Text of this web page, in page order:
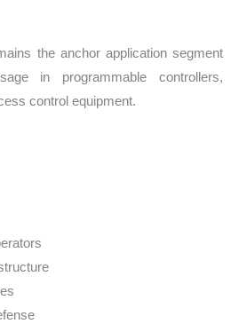
the anchor application segment
in programmable controllers,
control equipment.